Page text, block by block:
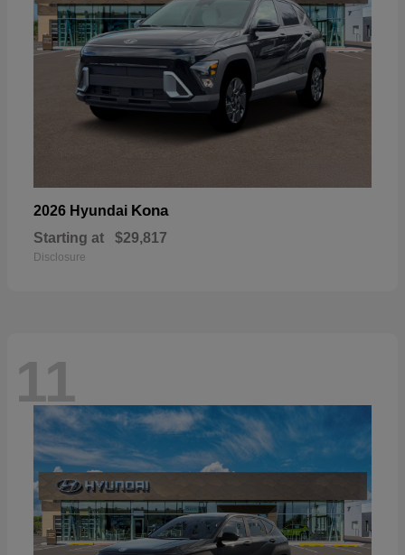
2026 Hyundai Kona
Starting at $29,817
Disclosure
11